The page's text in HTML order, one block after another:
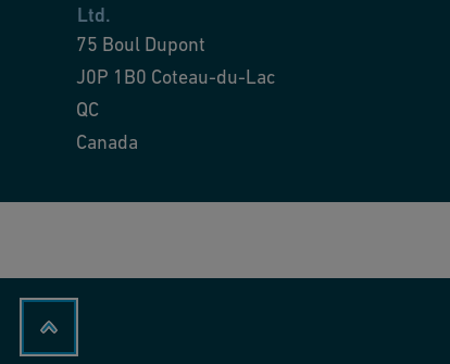
Ltd.
75 Boul Dupont
J0P 1B0 Coteau-du-Lac
QC
Canada